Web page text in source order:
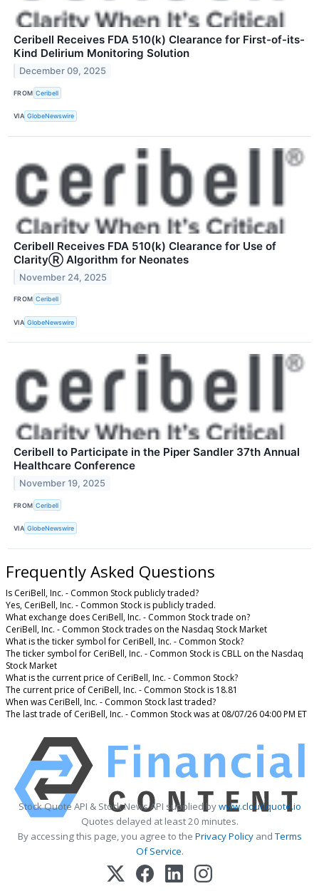
Ceribell Receives FDA 510(k) Clearance for First-of-its-
Kind Delirium Monitoring Solution
December 09, 2025
FROM Ceribell
VIA GlobeNewswire
Ceribell Receives FDA 510(k) Clearance for Use of
ClarityⓇ Algorithm for Neonates
November 24, 2025
FROM Ceribell
VIA GlobeNewswire
Ceribell to Participate in the Piper Sandler 37th Annual
Healthcare Conference
November 19, 2025
FROM Ceribell
VIA GlobeNewswire
Frequently Asked Questions
Is CeriBell, Inc. - Common Stock publicly traded?
Yes, CeriBell, Inc. - Common Stock is publicly traded.
What exchange does CeriBell, Inc. - Common Stock trade on?
CeriBell, Inc. - Common Stock trades on the Nasdaq Stock Market
What is the ticker symbol for CeriBell, Inc. - Common Stock?
The ticker symbol for CeriBell, Inc. - Common Stock is CBLL on the Nasdaq
Stock Market
What is the current price of CeriBell, Inc. - Common Stock?
The current price of CeriBell, Inc. - Common Stock is 18.81
When was CeriBell, Inc. - Common Stock last traded?
The last trade of CeriBell, Inc. - Common Stock was at 08/07/26 04:00 PM ET
Stock Quote API & Stock News API supplied bywww.cloudquote.io
Quotes delayed at least 20 minutes.
By accessing this page, you agree to the Privacy PolicyandTerms
Of Service.